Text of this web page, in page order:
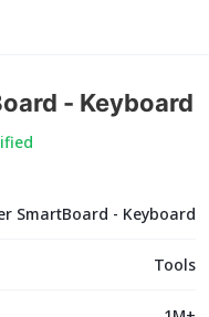
- Keyboard
SmartBoard - Keyboard
Tools